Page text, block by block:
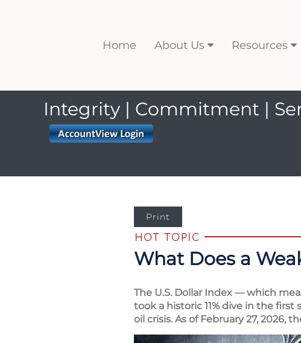
Home About Us Resources
Integrity | Commitment |
Print
What Does a
The U.S. Dollar Index — which
took a historic 11% dive in the
oil crisis. As of February 27, 2026,